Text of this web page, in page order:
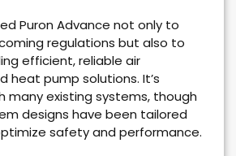
Puron Advance not only to
regulations but also to
efficient, reliable air
heat pump solutions. It’s
many existing systems, though
designs have been tailored
safety and performance.